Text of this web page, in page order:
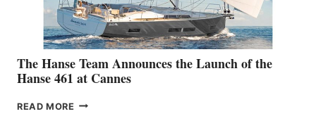
The Hanse Team Announces the Launch of the
Hanse 461 at Cannes
READ MORE THE